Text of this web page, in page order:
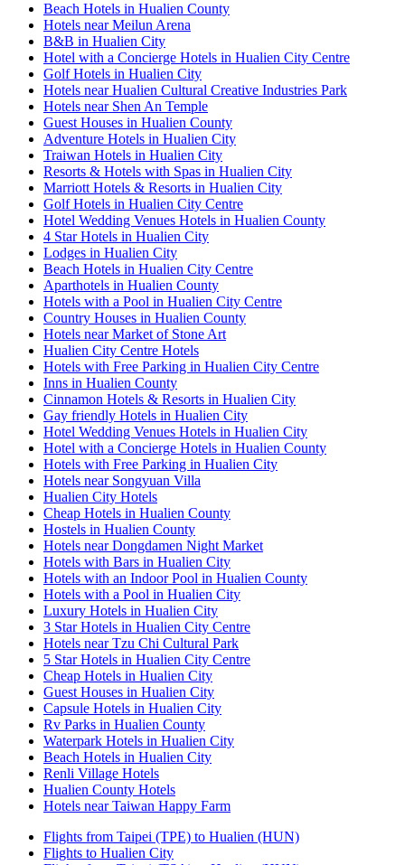
Beach Hotels in Hualien County
Hotels near Meilun Arena
B&B in Hualien City
Hotel with a Concierge Hotels in Hualien City Centre
Golf Hotels in Hualien City
Hotels near Hualien Cultural Creative Industries Park
Hotels near Shen An Temple
Guest Houses in Hualien County
Adventure Hotels in Hualien City
Traiwan Hotels in Hualien City
Resorts & Hotels with Spas in Hualien City
Marriott Hotels & Resorts in Hualien City
Golf Hotels in Hualien City Centre
Hotel Wedding Venues Hotels in Hualien County
4 Star Hotels in Hualien City
Lodges in Hualien City
Beach Hotels in Hualien City Centre
Aparthotels in Hualien County
Hotels with a Pool in Hualien City Centre
Country Houses in Hualien County
Hotels near Market of Stone Art
Hualien City Centre Hotels
Hotels with Free Parking in Hualien City Centre
Inns in Hualien County
Cinnamon Hotels & Resorts in Hualien City
Gay friendly Hotels in Hualien City
Hotel Wedding Venues Hotels in Hualien City
Hotel with a Concierge Hotels in Hualien County
Hotels with Free Parking in Hualien City
Hotels near Songyuan Villa
Hualien City Hotels
Cheap Hotels in Hualien County
Hostels in Hualien County
Hotels near Dongdamen Night Market
Hotels with Bars in Hualien City
Hotels with an Indoor Pool in Hualien County
Hotels with a Pool in Hualien City
Luxury Hotels in Hualien City
3 Star Hotels in Hualien City Centre
Hotels near Tzu Chi Cultural Park
5 Star Hotels in Hualien City Centre
Cheap Hotels in Hualien City
Guest Houses in Hualien City
Capsule Hotels in Hualien City
Rv Parks in Hualien County
Waterpark Hotels in Hualien City
Beach Hotels in Hualien City
Renli Village Hotels
Hualien County Hotels
Hotels near Taiwan Happy Farm
Flights from Taipei (TPE) to Hualien (HUN)
Flights to Hualien City